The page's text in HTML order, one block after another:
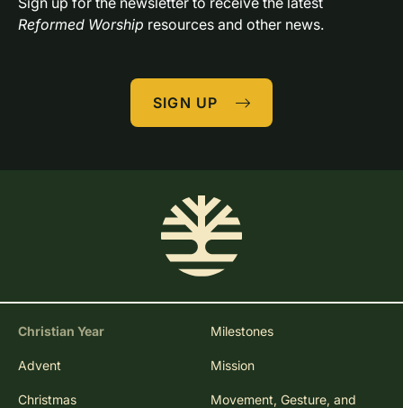
Reformed Worship resources and other news.
SIGN UP
Christian Year
Advent
Christmas
Milestones
Mission
Movement, Gesture, and